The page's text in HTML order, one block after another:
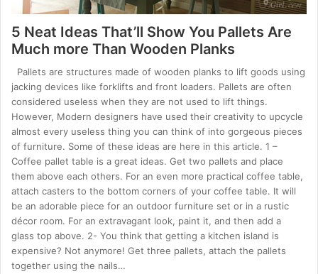
5 Neat Ideas That’ll Show You Pallets Are
Much more Than Wooden Planks
Pallets are structures made of wooden planks to lift goods using
jacking devices like forklifts and front loaders. Pallets are often
considered useless when they are not used to lift things.
However, Modern designers have used their creativity to upcycle
almost every useless thing you can think of into gorgeous pieces
of furniture. Some of these ideas are here in this article. 1 –
Coffee pallet table is a great ideas. Get two pallets and place
them above each others. For an even more practical coffee table,
attach casters to the bottom corners of your coffee table. It will
be an adorable piece for an outdoor furniture set or in a rustic
décor room. For an extravagant look, paint it, and then add a
glass top above. 2- You think that getting a kitchen island is
expensive? Not anymore! Get three pallets, attach the pallets
together using the nails…